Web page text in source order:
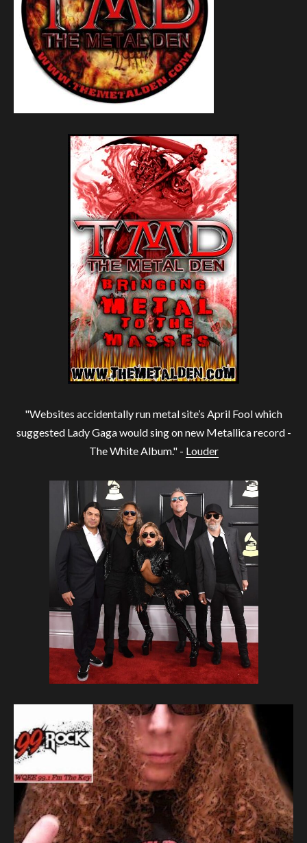
"Websites accidentally run metal site’s April Fool which
suggested Lady Gaga would sing on new Metallica record -
The White Album." - Louder